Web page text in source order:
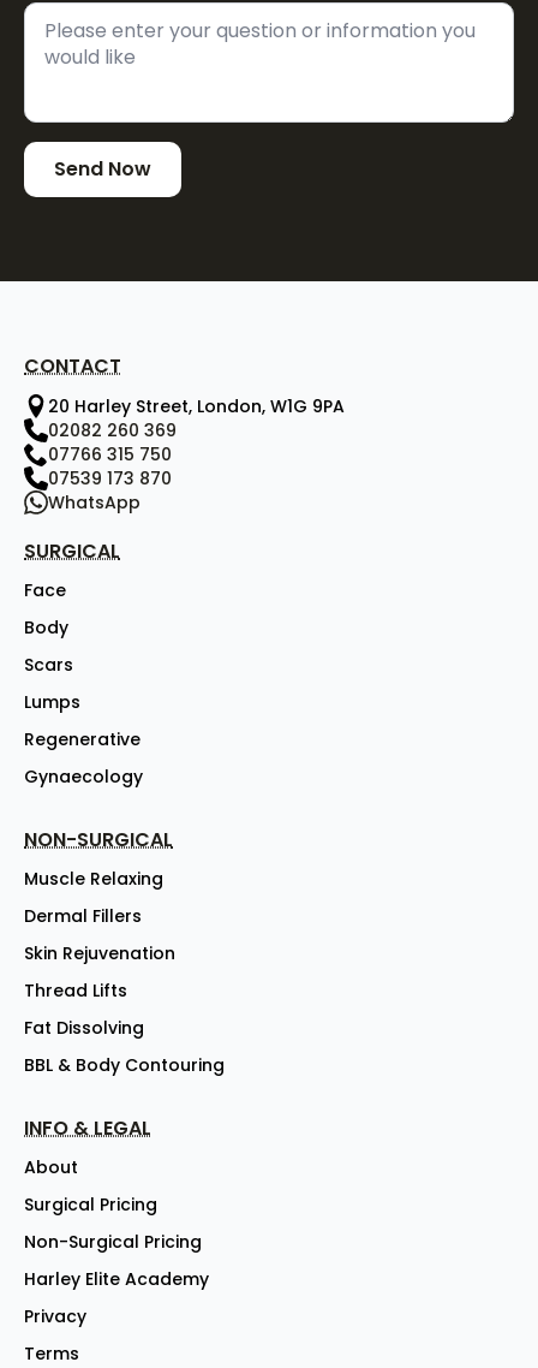
Send Now
CONTACT
20 Harley Street, London, W1G 9PA
02082 260 369
07766 315 750
07539 173 870
WhatsApp
SURGICAL
Face
Body
Scars
Lumps
Regenerative
Gynaecology
NON-SURGICAL
Muscle Relaxing
Dermal Fillers
Skin Rejuvenation
Thread Lifts
Fat Dissolving
BBL & Body Contouring
INFO & LEGAL
About
Surgical Pricing
Non-Surgical Pricing
Harley Elite Academy
Privacy
Terms